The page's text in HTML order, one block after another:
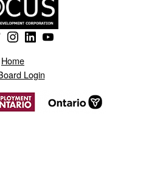
window)
(Opens in a new window)(Opens in a new window)
(Opens in a new window)(Opens in a new window)
Home
Login